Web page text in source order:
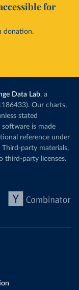
for
donation.
Data Lab, a
Our charts,
stated
is made
reference under
Third-party materials,
third-party licenses.